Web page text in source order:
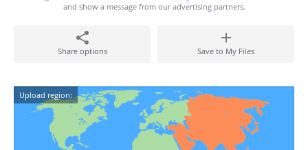
and show a message from our advertising partners.
Share options Save to My Files
Upload region: